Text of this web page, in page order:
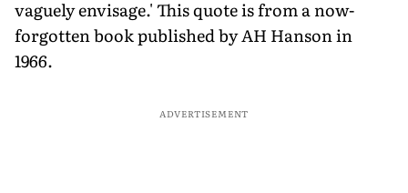
vaguely envisage.' This quote is from a now-
forgotten book published by AH Hanson in
1966.
ADVERTISEMENT